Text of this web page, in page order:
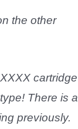
the other
cartridge
There is a
previously.